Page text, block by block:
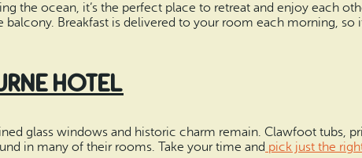
the ocean, it’s the perfect place to retreat and enjoy each
Breakfast is delivered to your room each morning, so
Hotel
glass windows and historic charm remain. Clawfoot tubs,
in many of their rooms. Take your time and pick just the